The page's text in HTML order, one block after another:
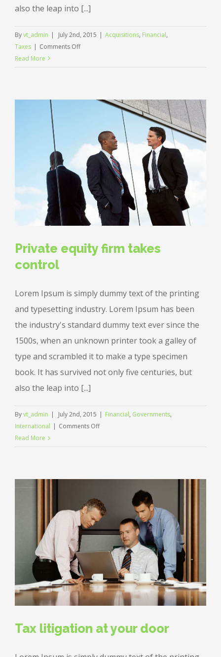
also the leap into [...]
Byvt_admin | July 2nd, 2015 | Acquisitions, Financial,
Taxes | Comments Offon
Read More
Private equity firm takes
control
Lorem Ipsum is simply dummy text of the printing
and typesetting industry. Lorem Ipsum has been
the industry's standard dummy text ever since the
1500s, when an unknown printer took a galley of
type and scrambled it to make a type specimen
book. It has survived not only five centuries, but
also the leap into [...]
Byvt_admin | July 2nd, 2015 | Financial, Governments,
International | Comments Offon
Read More
Tax litigation at your door